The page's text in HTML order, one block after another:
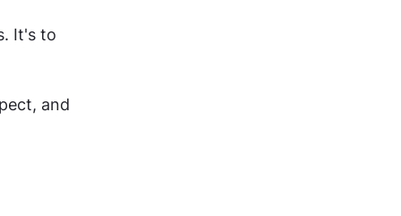
It's to
and